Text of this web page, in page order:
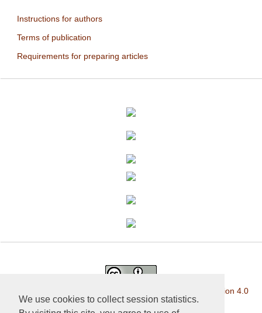
We use cookies to collect session statistics.
Instructions for authors
Terms of publication
Requirements for preparing articles
Creative Commons Attribution 4.0
International License.